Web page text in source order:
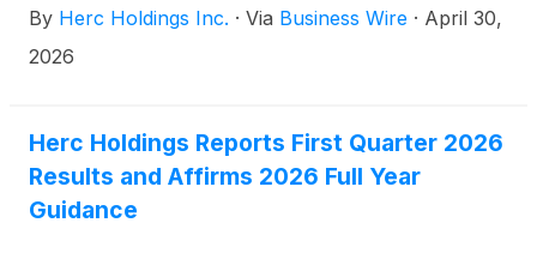
and Senior Vice President and Chief Financial
Officer Mark Humphrey will participate in Bank of
By Herc Holdings Inc. · Via Business Wire · April 30,
2026
Herc Holdings Reports First Quarter 2026
Results and Affirms 2026 Full Year
Guidance